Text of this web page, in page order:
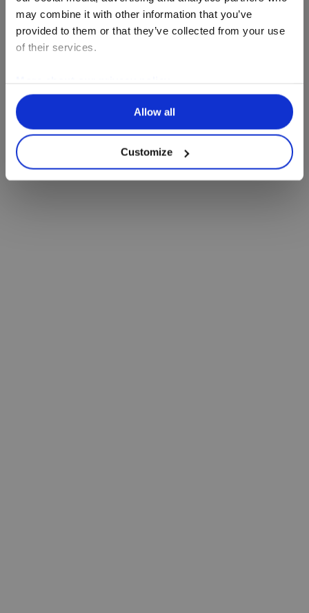
may combine it with other information that you’ve
provided to them or that they’ve collected from your use
of their services.
Allow all
Customize